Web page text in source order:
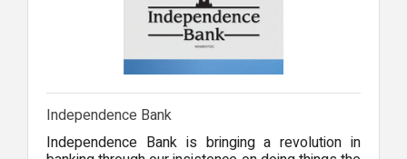
Independence Bank
Independence Bank is bringing a revolution in